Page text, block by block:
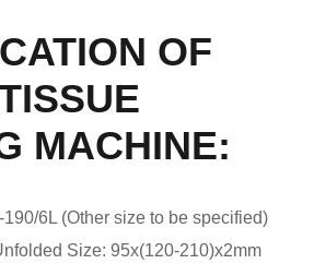
OF
MACHINE:
6L (Other size to be specified)
Size: 95x(120-210)x2mm